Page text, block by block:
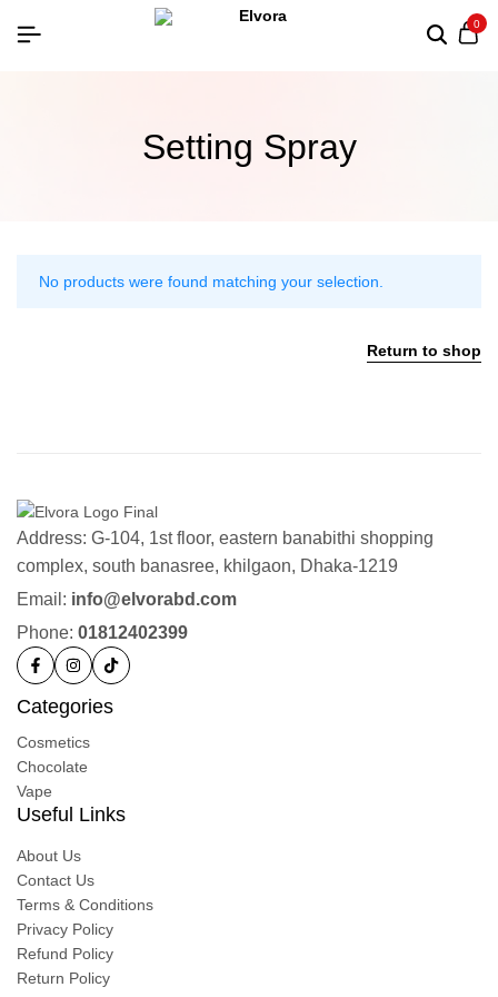
0
Setting Spray
No products were found matching your selection.
Return to shop
Address: G-104, 1st floor, eastern banabithi shopping
complex, south banasree, khilgaon, Dhaka-1219
Email: info@elvorabd.com
Phone: 01812402399
Categories
Cosmetics
Chocolate
Vape
Useful Links
About Us
Contact Us
Terms & Conditions
Privacy Policy
Refund Policy
Return Policy